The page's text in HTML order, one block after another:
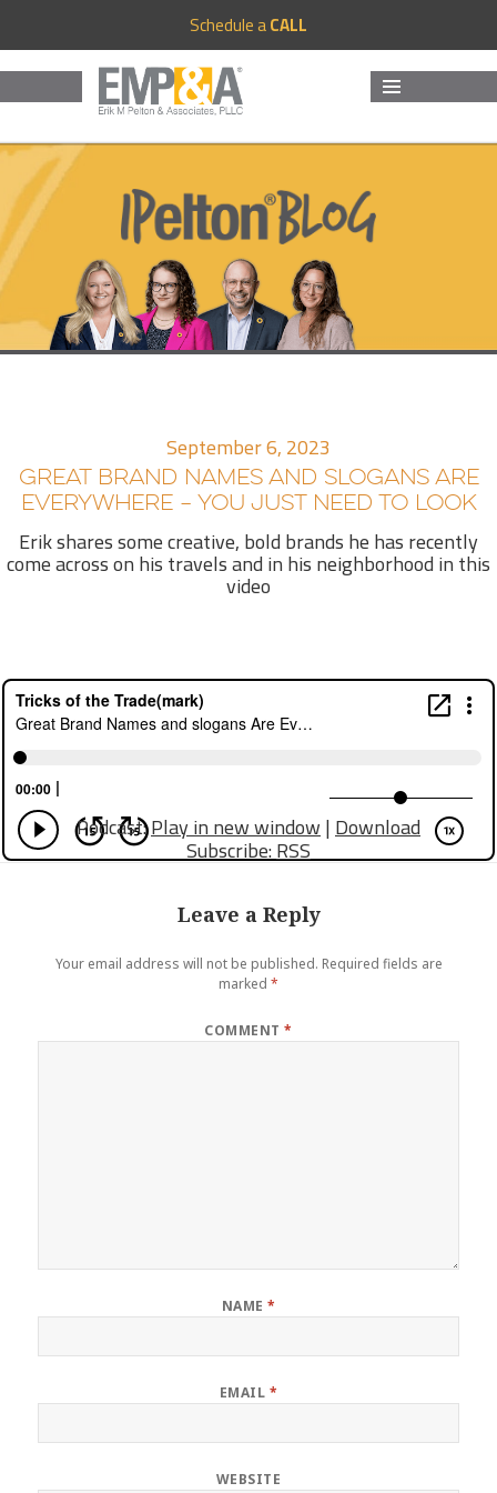
Schedule aCALL
September 6, 2023
GREAT BRAND NAMES AND SLOGANS ARE
EVERYWHERE – YOU JUST NEED TO LOOK
Erik shares some creative, bold brands he has recently
come across on his travels and in his neighborhood in this
video
Podcast:Play in new window|Download
Subscribe:RSS
Leave a Reply
Your email address will not be published. Required fields are
marked *
COMMENT*
NAME *
EMAIL *
WEBSITE